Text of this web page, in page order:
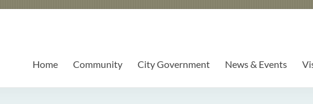
Home Community City Government News & Events